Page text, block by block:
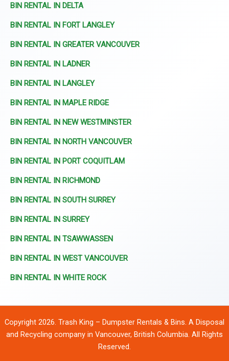
BIN RENTAL IN DELTA
BIN RENTAL IN FORT LANGLEY
BIN RENTAL IN GREATER VANCOUVER
BIN RENTAL IN LADNER
BIN RENTAL IN LANGLEY
BIN RENTAL IN MAPLE RIDGE
BIN RENTAL IN NEW WESTMINSTER
BIN RENTAL IN NORTH VANCOUVER
BIN RENTAL IN PORT COQUITLAM
BIN RENTAL IN RICHMOND
BIN RENTAL IN SOUTH SURREY
BIN RENTAL IN SURREY
BIN RENTAL IN TSAWWASSEN
BIN RENTAL IN WEST VANCOUVER
BIN RENTAL IN WHITE ROCK
Copyright 2026. Trash King – Dumpster Rentals & Bins. A Disposal
and Recycling company in Vancouver, British Columbia. All Rights
Reserved.